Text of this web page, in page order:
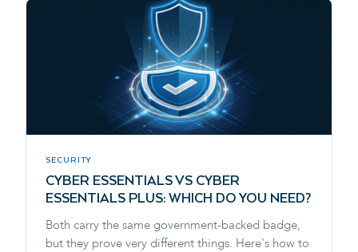
SECURITY
CYBER ESSENTIALS VS CYBER
ESSENTIALS PLUS: WHICH DO YOU NEED?
Both carry the same government-backed badge,
but they prove very different things. Here's how to